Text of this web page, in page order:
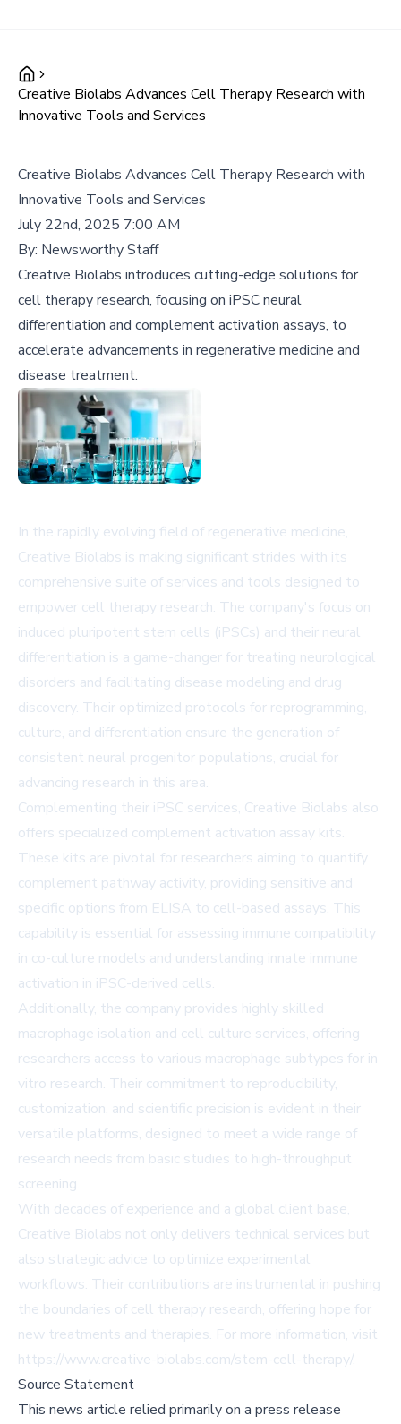
Creative Biolabs Advances Cell Therapy Research with
Innovative Tools and Services
Creative Biolabs Advances Cell Therapy Research with
Innovative Tools and Services
July 22nd, 2025 7:00 AM
By: Newsworthy Staff
Creative Biolabs introduces cutting-edge solutions for
cell therapy research, focusing on iPSC neural
differentiation and complement activation assays, to
accelerate advancements in regenerative medicine and
disease treatment.
In the rapidly evolving field of regenerative medicine,
Creative Biolabs is making significant strides with its
comprehensive suite of services and tools designed to
empower cell therapy research. The company's focus on
induced pluripotent stem cells (iPSCs) and their neural
differentiation is a game-changer for treating neurological
disorders and facilitating disease modeling and drug
discovery. Their optimized protocols for reprogramming,
culture, and differentiation ensure the generation of
consistent neural progenitor populations, crucial for
advancing research in this area.
Complementing their iPSC services, Creative Biolabs also
offers specialized complement activation assay kits.
These kits are pivotal for researchers aiming to quantify
complement pathway activity, providing sensitive and
specific options from ELISA to cell-based assays. This
capability is essential for assessing immune compatibility
in co-culture models and understanding innate immune
activation in iPSC-derived cells.
Additionally, the company provides highly skilled
macrophage isolation and cell culture services, offering
researchers access to various macrophage subtypes for in
vitro research. Their commitment to reproducibility,
customization, and scientific precision is evident in their
versatile platforms, designed to meet a wide range of
research needs from basic studies to high-throughput
screening.
With decades of experience and a global client base,
Creative Biolabs not only delivers technical services but
also strategic advice to optimize experimental
workflows. Their contributions are instrumental in pushing
the boundaries of cell therapy research, offering hope for
new treatments and therapies. For more information, visit
https://www.creative-biolabs.com/stem-cell-therapy/.
Source Statement
This news article relied primarily on a press release